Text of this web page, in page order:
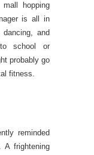
hopping
is all in
and
school or
probably go
fitness.
reminded
frightening